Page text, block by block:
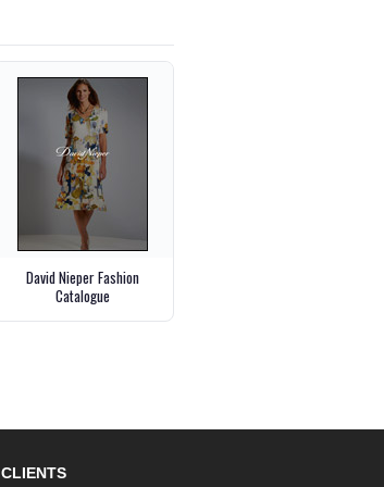
David Nieper Fashion
Catalogue